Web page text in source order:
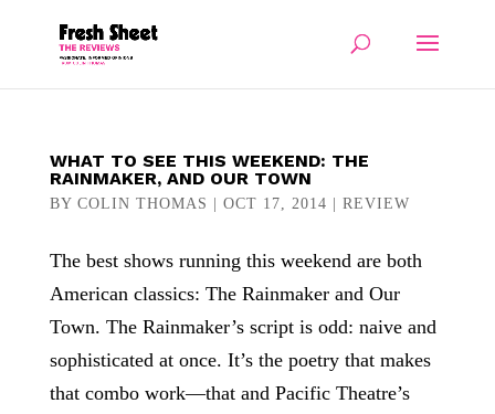
WHAT TO SEE THIS WEEKEND: THE
RAINMAKER, AND OUR TOWN
BY COLIN THOMAS OCT 17, 2014 REVIEW
The best shows running this weekend are both
American classics: The Rainmaker and Our
Town. The Rainmaker’s script is odd: naive and
sophisticated at once. It’s the poetry that makes
that combo work—that and Pacific Theatre’s